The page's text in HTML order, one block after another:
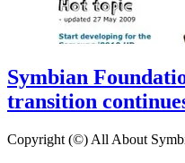
Symbian
transition
Copyright (©) All About